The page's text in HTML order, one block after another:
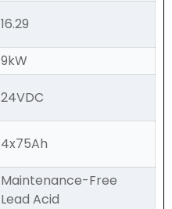
16.29
9kW
24VDC
4x75Ah
Maintenance-Free
Lead Acid